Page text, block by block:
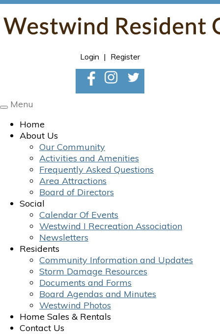
Login | Register
Toggle
Menu
Home
About Us
Our Community
Activities and Amenities
Frequently Asked Questions
Area Attractions
Board of Directors
Social
Calendar Of Events
Westwind I Recreation Association
Newsletters
Residents
Community Information and Updates
Storm Damage Resources
Documents and Forms
Board Agendas and Minutes
Westwind Photos
Home Sales & Rentals
Contact Us